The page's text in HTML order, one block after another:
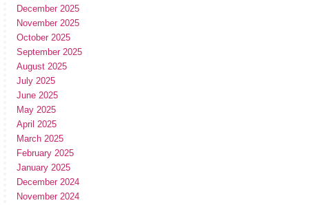
December 2025
November 2025
October 2025
September 2025
August 2025
July 2025
June 2025
May 2025
April 2025
March 2025
February 2025
January 2025
December 2024
November 2024